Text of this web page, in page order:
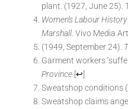
plant. (1927, June 25).
Women’s Labour
Marshall. Vivo Media
(1949, September 24).
Garment workers
Province[↩]
Sweatshop conditions
Sweatshop claims